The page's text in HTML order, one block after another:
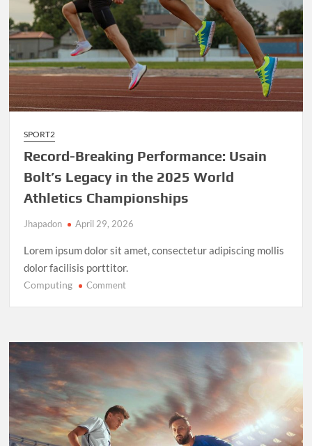
SPORT2
Record-Breaking Performance: Usain
Bolt’s Legacy in the 2025 World
Athletics Championships
Jhapadon April 29, 2026
Lorem ipsum dolor sit amet, consectetur adipiscing mollis
dolor facilisis porttitor.
Computing Commenton
Usain
Bolt’s
2025
World